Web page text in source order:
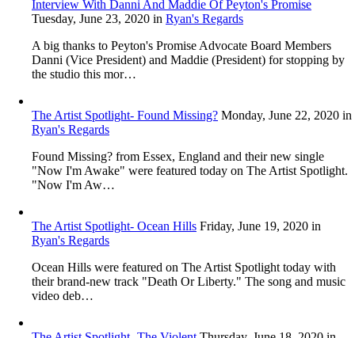
Interview With Danni And Maddie Of Peyton's Promise
Tuesday, June 23, 2020 in Ryan's Regards
A big thanks to Peyton's Promise Advocate Board Members
Danni (Vice President) and Maddie (President) for stopping by
the studio this mor…
The Artist Spotlight- Found Missing? Monday, June 22, 2020 in
Ryan's Regards
Found Missing? from Essex, England and their new single
"Now I'm Awake" were featured today on The Artist Spotlight.
"Now I'm Aw…
The Artist Spotlight- Ocean Hills Friday, June 19, 2020 in
Ryan's Regards
Ocean Hills were featured on The Artist Spotlight today with
their brand-new track "Death Or Liberty." The song and music
video deb…